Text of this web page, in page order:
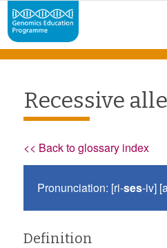
Recessive
<< Back to glossary index
Pronunciation: [ri-ses-iv]
Definition